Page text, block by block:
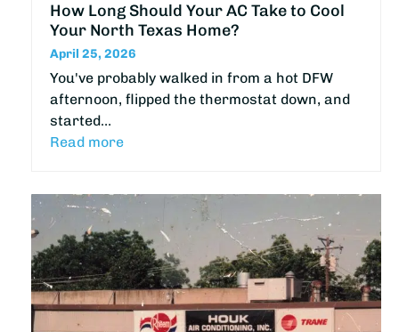
How Long Should Your AC Take to Cool
Your North Texas Home?
April 25, 2026
You've probably walked in from a hot DFW
afternoon, flipped the thermostat down, and
started…
Read more